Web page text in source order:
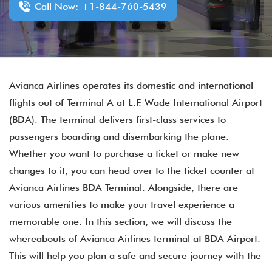
Call Now: +1-844-760-5439
Avianca Airlines operates its domestic and international
flights out of Terminal A at L.F. Wade International Airport
(BDA). The terminal delivers first-class services to
passengers boarding and disembarking the plane.
Whether you want to purchase a ticket or make new
changes to it, you can head over to the ticket counter at
Avianca Airlines BDA Terminal. Alongside, there are
various amenities to make your travel experience a
memorable one. In this section, we will discuss the
whereabouts of Avianca Airlines terminal at BDA Airport.
This will help you plan a safe and secure journey with the